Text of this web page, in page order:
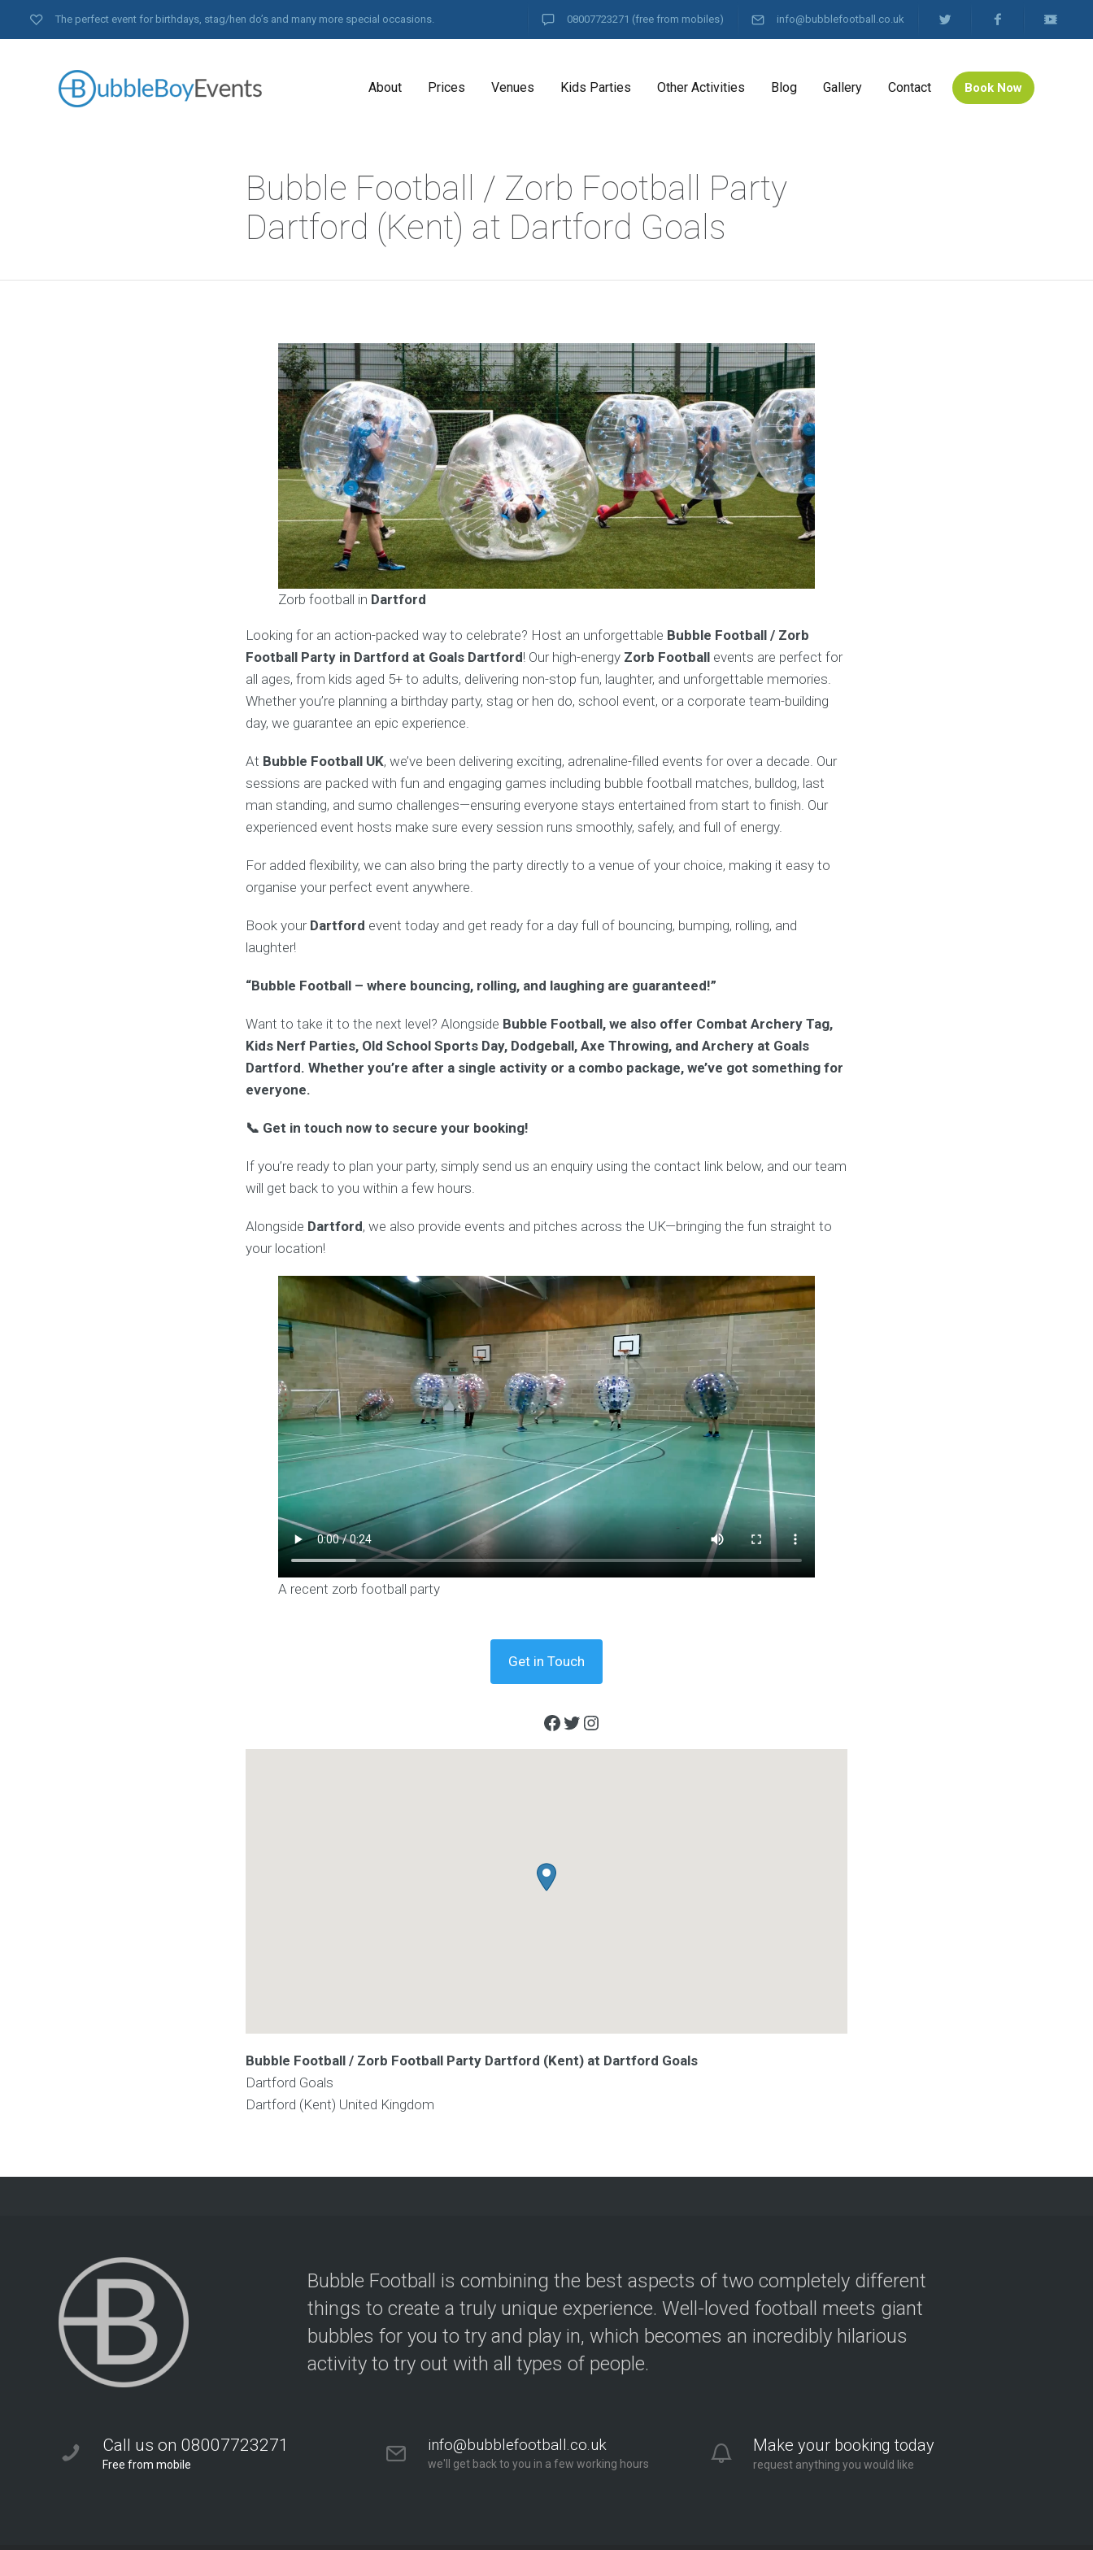
The perfect event for birthdays, stag/hen do’s and many more special occasions. 08007723271 (free from mobiles) info@bubblefootball.co.uk
About Prices Venues Kids Parties Other Activities Blog Gallery Contact Book Now
Bubble Football / Zorb Football Party
Dartford (Kent) at Dartford Goals
Zorb football in Dartford
Looking for an action-packed way to celebrate? Host an unforgettable Bubble Football / Zorb
Football Party in Dartford at Goals Dartford! Our high-energy Zorb Football events are perfect for
all ages, from kids aged 5+ to adults, delivering non-stop fun, laughter, and unforgettable memories.
Whether you’re planning a birthday party, stag or hen do, school event, or a corporate team-building
day, we guarantee an epic experience.
At Bubble Football UK, we’ve been delivering exciting, adrenaline-filled events for over a decade. Our
sessions are packed with fun and engaging games including bubble football matches, bulldog, last
man standing, and sumo challenges—ensuring everyone stays entertained from start to finish. Our
experienced event hosts make sure every session runs smoothly, safely, and full of energy.
For added flexibility, we can also bring the party directly to a venue of your choice, making it easy to
organise your perfect event anywhere.
Book your Dartford event today and get ready for a day full of bouncing, bumping, rolling, and
laughter!
“Bubble Football – where bouncing, rolling, and laughing are guaranteed!”
Want to take it to the next level? Alongside Bubble Football, we also offer Combat Archery Tag,
Kids Nerf Parties, Old School Sports Day, Dodgeball, Axe Throwing, and Archery at Goals
Dartford. Whether you’re after a single activity or a combo package, we’ve got something for
everyone.
📞 Get in touch now to secure your booking!
If you’re ready to plan your party, simply send us an enquiry using the contact link below, and our team
will get back to you within a few hours.
Alongside Dartford, we also provide events and pitches across the UK—bringing the fun straight to
your location!
A recent zorb football party
Get in Touch
Facebook
Twitter
Instagram
Bubble Football / Zorb Football Party Dartford (Kent) at Dartford Goals
Dartford Goals
Dartford (Kent) United Kingdom
Bubble Football is combining the best aspects of two completely different
things to create a truly unique experience. Well-loved football meets giant
bubbles for you to try and play in, which becomes an incredibly hilarious
activity to try out with all types of people.
Call us on 08007723271
Free from mobile
info@bubblefootball.co.uk
we'll get back to you in a few working hours
Make your booking today
request anything you would like